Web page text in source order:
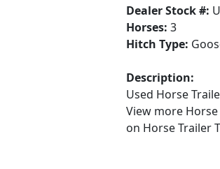
Dealer Stock #:
Horses: 3
Hitch Type:
Description:
Used Horse
View more
on Horse Trailer